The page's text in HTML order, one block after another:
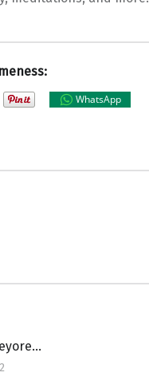
WhatsApp